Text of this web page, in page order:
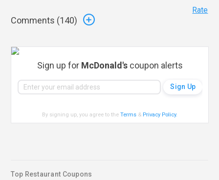
Comments (140)
Rate
Sign up for McDonald'scoupon alerts
By signing up, you agree to theTerms & Privacy Policy.
Top Restaurant Coupons